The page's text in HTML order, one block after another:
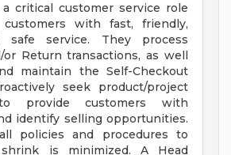
a critical customer service role
with fast, friendly,
safe service. They process
or Return transactions, as well
maintain the Self-Checkout
seek product/project
provide customers with
identify selling opportunities.
policies and procedures to
is minimized. A Head